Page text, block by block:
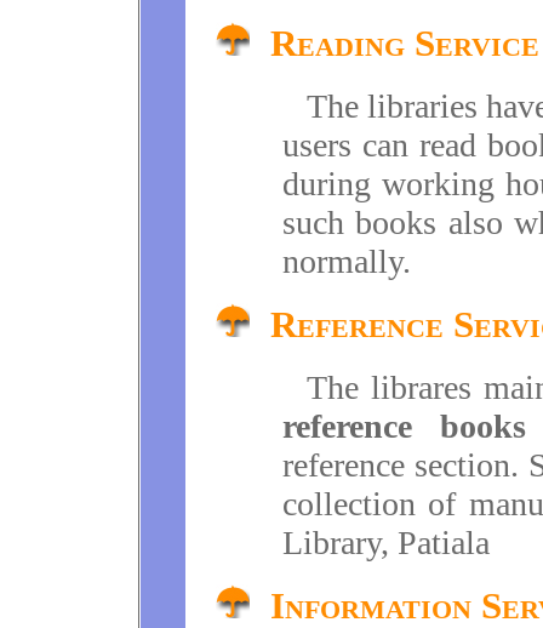
Reading Service
The libraries
users can read
during working
such books also
normally.
Reference
The librares
reference books
reference section.
collection of
Library, Patiala
Information